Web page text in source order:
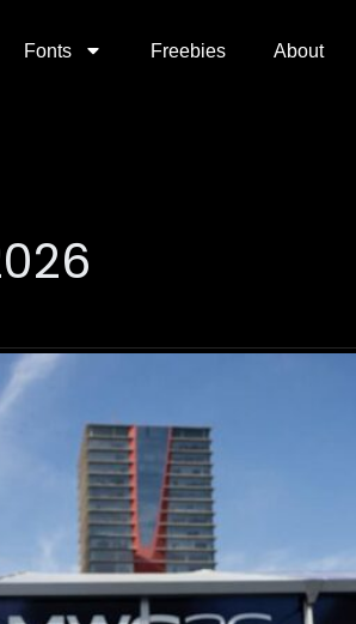
Fonts Freebies About